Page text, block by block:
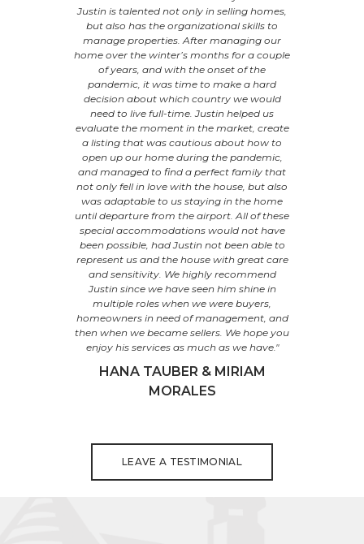
Justin is talented not only in selling homes,
but also has the organizational skills to
manage properties. After managing our
home over the winter’s months for a couple
of years, and with the onset of the
pandemic, it was time to make a hard
decision about which country we would
need to live full-time. Justin helped us
evaluate the moment in the market, create
a listing that was cautious about how to
open up our home during the pandemic,
and managed to find a perfect family that
not only fell in love with the house, but also
was adaptable to us staying in the home
until departure from the airport. All of these
special accommodations would not have
been possible, had Justin not been able to
represent us and the house with great care
and sensitivity. We highly recommend
Justin since we have seen him shine in
multiple roles when we were buyers,
homeowners in need of management, and
then when we became sellers. We hope you
enjoy his services as much as we have."
HANA TAUBER & MIRIAM
MORALES
LEAVE A TESTIMONIAL